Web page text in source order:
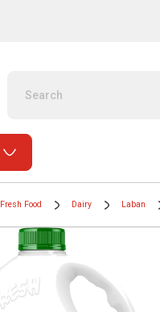
Fresh Food Dairy Laban